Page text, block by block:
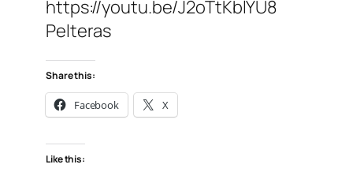
https://youtu.be/J2oTtKblYU8
Pelteras
Share this:
Facebook X
Like this: